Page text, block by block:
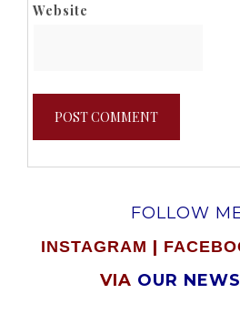
Website
FOLLOW
INSTAGRAM |
VIA OUR